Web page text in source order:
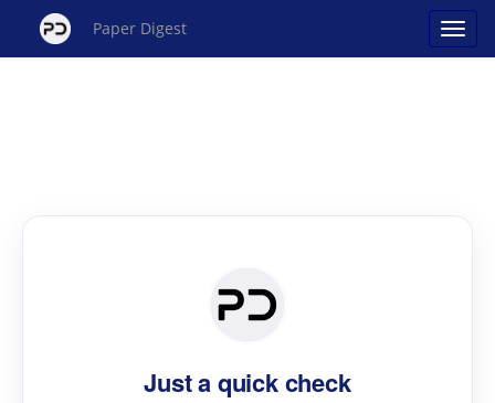
Paper Digest
Just a quick check